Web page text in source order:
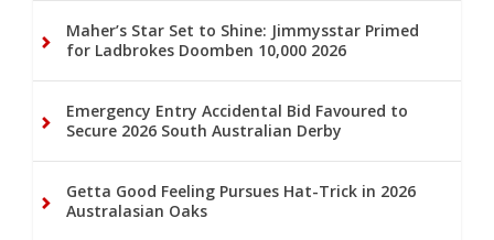
Maher’s Star Set to Shine: Jimmysstar Primed
for Ladbrokes Doomben 10,000 2026
Emergency Entry Accidental Bid Favoured to
Secure 2026 South Australian Derby
Getta Good Feeling Pursues Hat-Trick in 2026
Australasian Oaks